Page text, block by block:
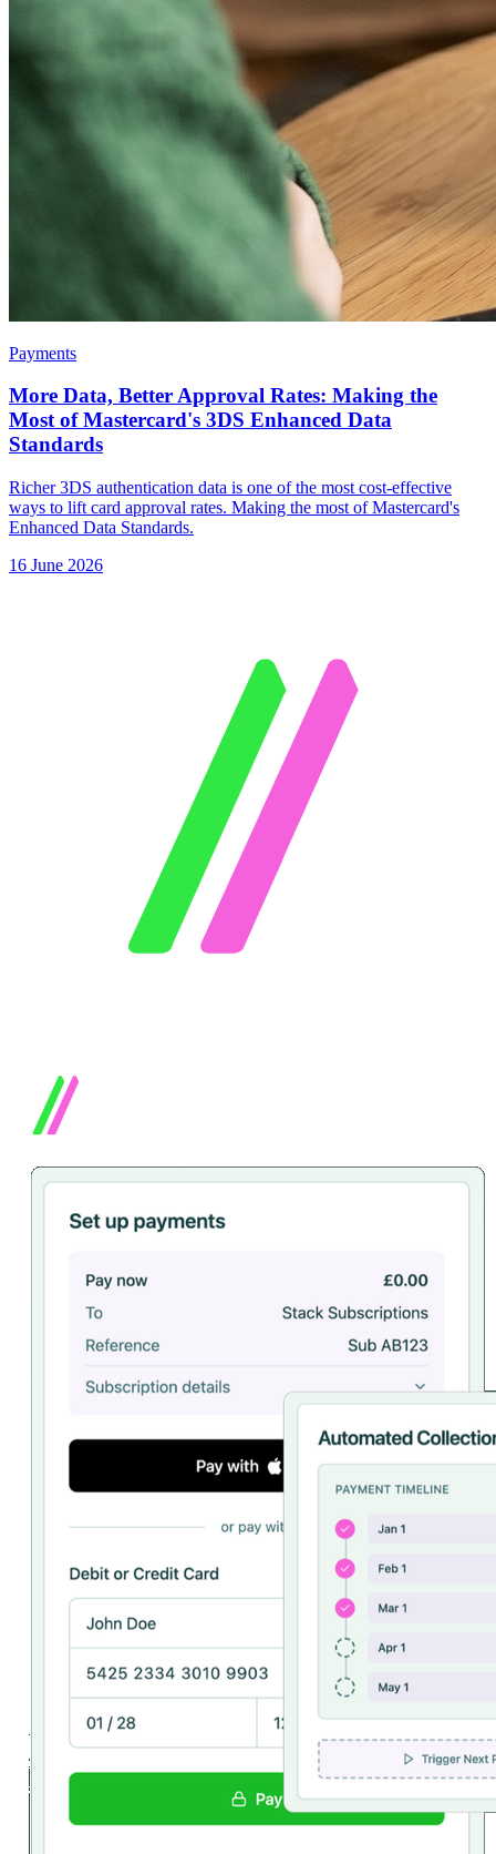
Payments
More Data, Better Approval Rates: Making the
Most of Mastercard's 3DS Enhanced Data
Standards
Richer 3DS authentication data is one of the most cost-effective
ways to lift card approval rates. Making the most of Mastercard's
Enhanced Data Standards.
16 June 2026